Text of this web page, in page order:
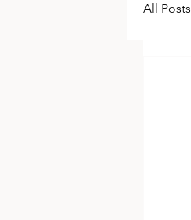
All Posts